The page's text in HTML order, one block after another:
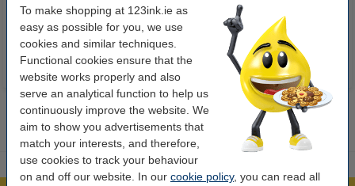
To make shopping at 123ink.ie as
easy as possible for you, we use
cookies and similar techniques.
Functional cookies ensure that the
website works properly and also
serve an analytical function to help us
continuously improve the website. We
aim to show you advertisements that
match your interests, and therefore,
use cookies to track your behaviour
on and off our website. In our cookie policy, you can read all
€1.95 Incl. 23% VAT €1.95